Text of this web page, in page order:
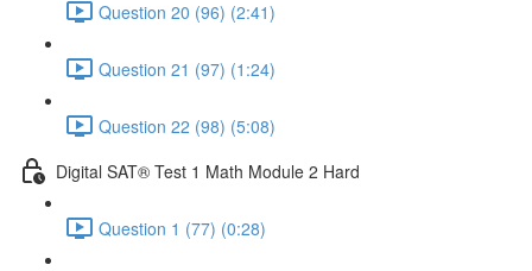
Question 20 (96) (2:41)
Question 21 (97) (1:24)
Question 22 (98) (5:08)
Digital SAT® Test 1 Math Module 2 Hard
Question 1 (77) (0:28)